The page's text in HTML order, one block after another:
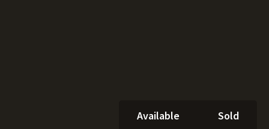
Available Sold